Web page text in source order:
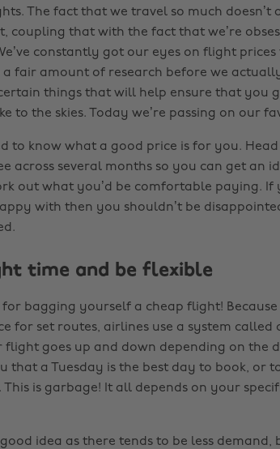
The fact that we travel so much doesn’t
coupling that with the fact that we’re
constantly got our eyes on flight
a fair amount of research before we
things that will help ensure that you
to the skies. Today we’re passing on our
to know what a good price is for you.
across several months so you can get an
out what you’d be comfortable paying. If
with then you shouldn’t be
time and be flexible
for bagging yourself a cheap flight!
for set routes, airlines use a system called
flight goes up and down depending on the
that a Tuesday is the best day to book, or
is garbage! It all depends on your
idea as there tends to be less demand,